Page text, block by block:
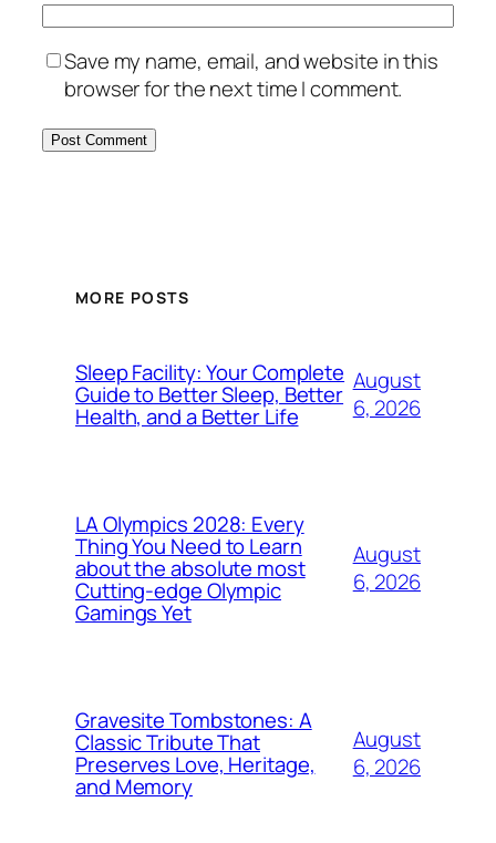
Save my name, email, and website in this
browser for the next time I comment.
MORE POSTS
Sleep Facility: Your Complete
Guide to Better Sleep, Better
Health, and a Better Life
August
6, 2026
LA Olympics 2028: Every
Thing You Need to Learn
about the absolute most
Cutting-edge Olympic
Gamings Yet
August
6, 2026
Gravesite Tombstones: A
Classic Tribute That
Preserves Love, Heritage,
and Memory
August
6, 2026